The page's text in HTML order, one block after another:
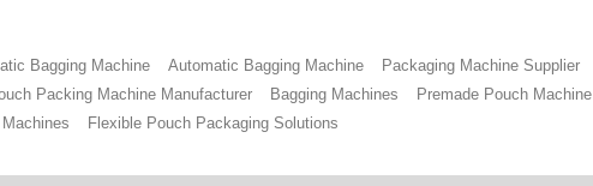
Bagging Machine Automatic Bagging Machine Packaging Machine Supplier
Packing Machine Manufacturer Bagging Machines
Premade Pouch Machine
Flexible Pouch Packaging Solutions